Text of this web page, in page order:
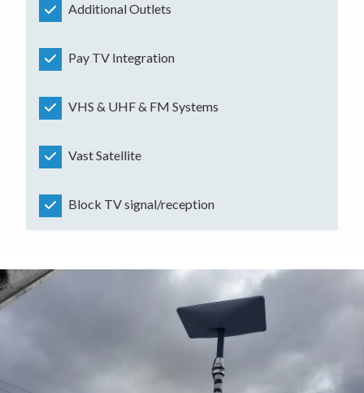
Additional Outlets
Pay TV Integration
VHS & UHF & FM Systems
Vast Satellite
Block TV signal/reception